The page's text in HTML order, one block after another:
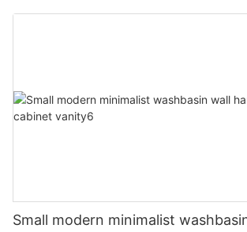
Small modern minimalist